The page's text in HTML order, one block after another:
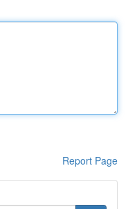
Report Page